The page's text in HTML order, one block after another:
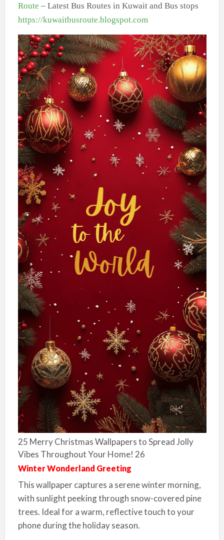
Route – Latest Bus Routes in Kuwait and Bus stops
https://kuwaitbusroute.blogspot.com
25 Merry Christmas Wallpapers to Spread Jolly
Vibes Throughout Your Home! 26
Winter Wonderland Greeting
This wallpaper captures a serene winter morning,
with sunlight peeking through snow-covered pine
trees. Ideal for a warm, reflective touch to your
phone during the holiday season.